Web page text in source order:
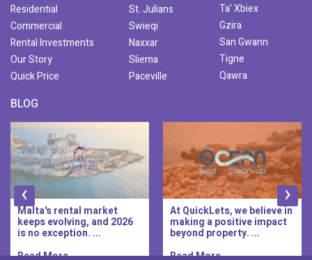
Residential
Commercial
Rental Investments
Our Story
Quick Price
St. Julians
Swieqi
Naxxar
Sliema
Paceville
Ta' Xbiex
Gzira
San Gwann
Tigne
Qawra
BLOG
Malta's rental market
keeps evolving, and 2026
is no exception. ...
Read More..
At QuickLets, we believe in
making a positive impact
beyond property. ...
Read More..
‹ ›